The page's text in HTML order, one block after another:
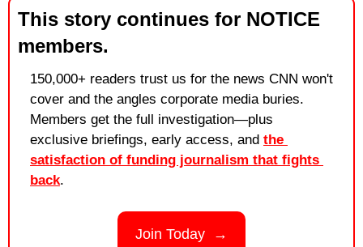
This story continues for NOTICE
members.
150,000+ readers trust us for the news CNN won't
cover and the angles corporate media buries.
Members get the full investigation—plus
exclusive briefings, early access, and the
satisfaction of funding journalism that fights
back.
Join Today  →